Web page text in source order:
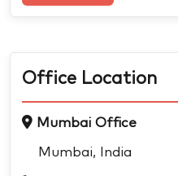
Office Location
Mumbai Office
Mumbai, India